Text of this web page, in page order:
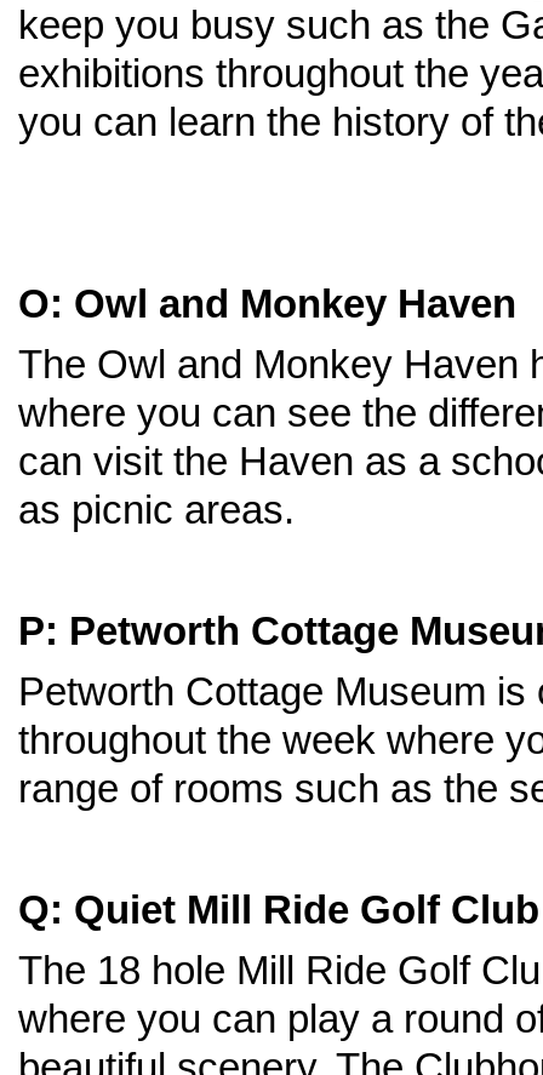
keep you busy such as the
exhibitions throughout the
you can learn the history of
O: Owl and Monkey Haven
The Owl and Monkey Haven
where you can see the
can visit the Haven as a
as picnic areas.
P: Petworth Cottage
Petworth Cottage Museum
throughout the week where
range of rooms such as the
Q: Quiet Mill Ride Golf Club
The 18 hole Mill Ride Golf
where you can play a round